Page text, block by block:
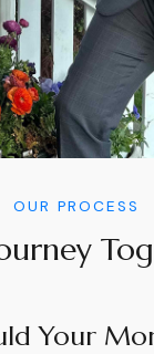
OUR PROCESS
Your